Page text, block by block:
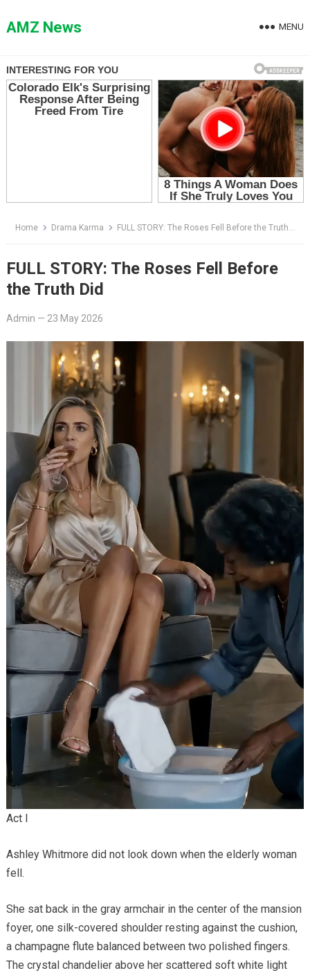
toAMZ News MENU
Home Drama Karma FULL STORY: The Roses Fell Before the Truth Did
FULL STORY: The Roses Fell Before
the Truth Did
Admin — 23 May 2026
Act I
Ashley Whitmore did not look down when the elderly woman
fell.
She sat back in the gray armchair in the center of the mansion
foyer, one silk-covered shoulder resting against the cushion,
a champagne flute balanced between two polished fingers.
The crystal chandelier above her scattered soft white light